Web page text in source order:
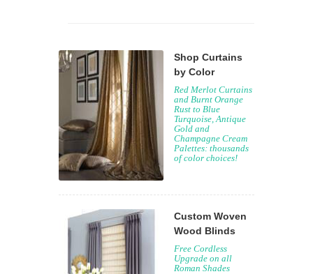
Shop Curtains
by Color
Red Merlot Curtains
and Burnt Orange
Rust to Blue
Turquoise, Antique
Gold and
Champagne Cream
Palettes: thousands
of color choices!
Custom Woven
Wood Blinds
Free Cordless
Upgrade on all
Roman Shades